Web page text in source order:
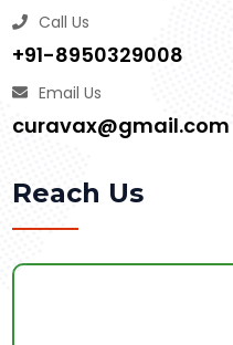
Call Us
+91-8950329008
Email Us
curavax@gmail.com
Reach Us